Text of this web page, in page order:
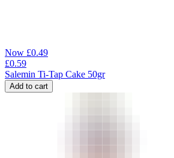
Now £0.49
£0.59
Salemin Ti-Tap Cake 50gr
Add to cart